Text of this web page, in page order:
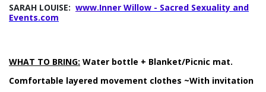
SARAH LOUISE: www.Inner Willow - Sacred Sexuality and
Events.com
WHAT TO BRING: Water bottle + Blanket/Picnic mat.
Comfortable layered movement clothes ~With invitation